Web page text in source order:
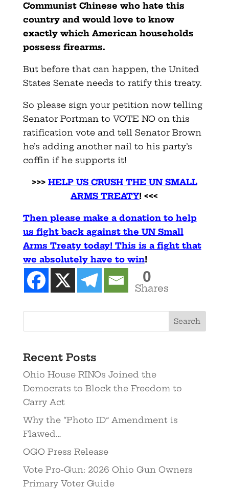
Communist Chinese who hate this
country and would love to know
exactly which American households
possess firearms.
But before that can happen, the United
States Senate needs to ratify this treaty.
So please sign your petition now telling
Senator Portman to VOTE NO on this
ratification vote and tell Senator Brown
he’s adding another nail to his party’s
coffin if he supports it!
>>> HELP US CRUSH THE UN SMALL
ARMS TREATY! <<<
Then please make a donation to help
us fight back against the UN Small
Arms Treaty today! This is a fight that
we absolutely have to win!
0
Shares
Recent Posts
Ohio House RINOs Joined the
Democrats to Block the Freedom to
Carry Act
Why the “Photo ID” Amendment is
Flawed…
OGO Press Release
Vote Pro-Gun: 2026 Ohio Gun Owners
Primary Voter Guide